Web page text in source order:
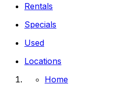
Rentals
Specials
Used
Locations
Home